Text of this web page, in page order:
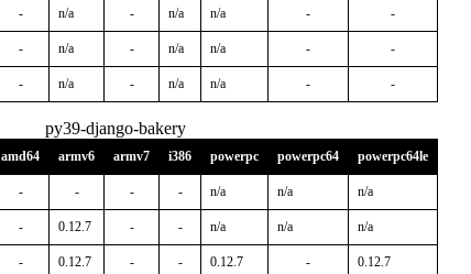
- n/a - n/a n/a - -
- n/a - n/a n/a - -
- n/a - n/a n/a - -
py39-django-bakery
amd64 armv6 armv7 i386 powerpc powerpc64 powerpc64le
- - - - n/a n/a n/a
- 0.12.7 - - n/a n/a n/a
- 0.12.7 - - 0.12.7 - 0.12.7